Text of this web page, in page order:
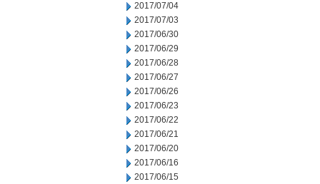
2017/07/04
2017/07/03
2017/06/30
2017/06/29
2017/06/28
2017/06/27
2017/06/26
2017/06/23
2017/06/22
2017/06/21
2017/06/20
2017/06/16
2017/06/15